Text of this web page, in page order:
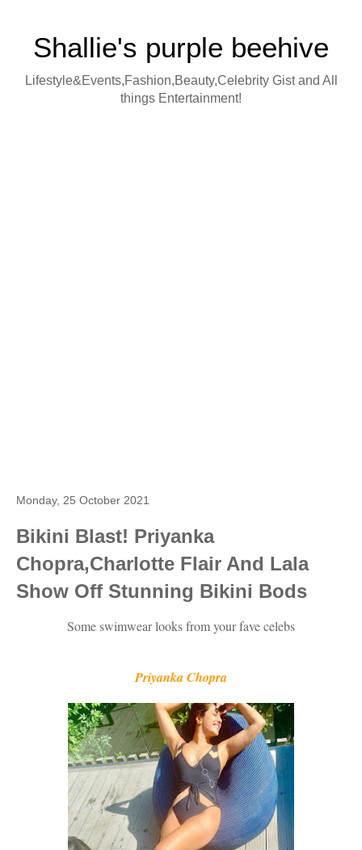
Shallie's purple beehive
Lifestyle&Events,Fashion,Beauty,Celebrity Gist and All
things Entertainment!
Monday, 25 October 2021
Bikini Blast! Priyanka
Chopra,Charlotte Flair And Lala
Show Off Stunning Bikini Bods
Some swimwear looks from your fave celebs
Priyanka Chopra